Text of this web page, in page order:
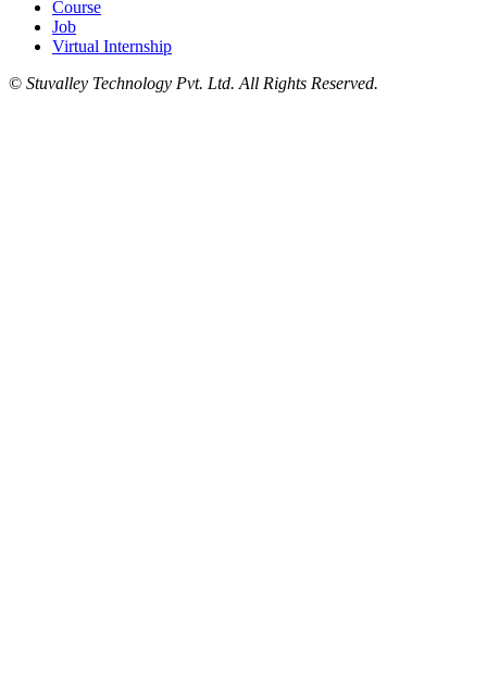
Course
Job
Virtual Internship
© Stuvalley Technology Pvt. Ltd. All Rights Reserved.